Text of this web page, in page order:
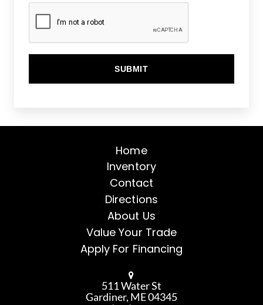
Home
Inventory
Contact
Directions
About Us
Value Your Trade
Apply For Financing
511 Water St
Gardiner, ME 04345